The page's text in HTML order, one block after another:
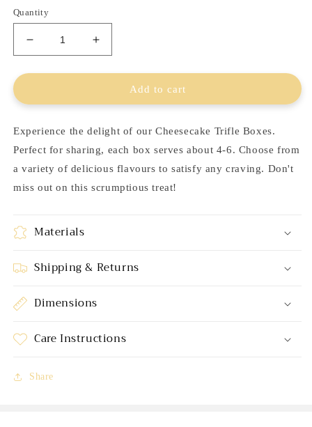
Quantity
Decrease
quantity
for
Trifle
Increase
quantity
for
Cheesecake
Trifle
Add to cart
Experience the delight of our Cheesecake Trifle Boxes.
Perfect for sharing, each box serves about 4-6. Choose from
a variety of delicious flavours to satisfy any craving. Don't
miss out on this scrumptious treat!
Materials
Shipping & Returns
Dimensions
Care Instructions
Share